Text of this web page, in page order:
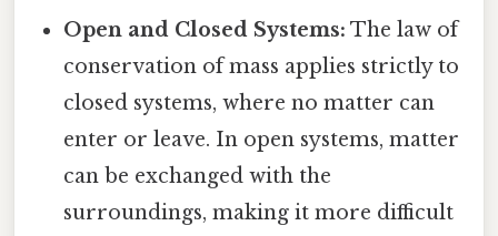
Open and Closed Systems: The law of
conservation of mass applies strictly to
closed systems, where no matter can
enter or leave. In open systems, matter
can be exchanged with the
surroundings, making it more difficult